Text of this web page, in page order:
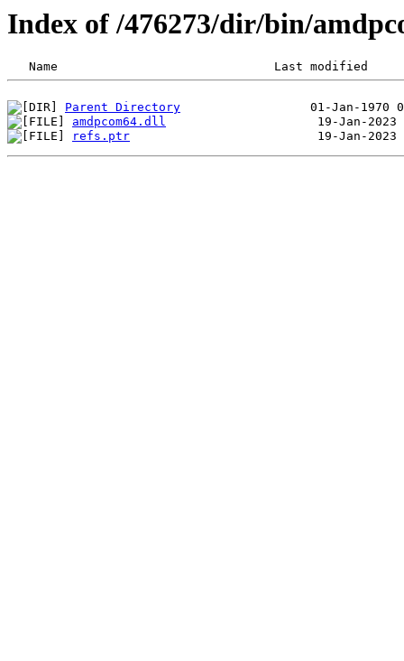
Index of /476273/dir/bin/
Parent Directory
amdpcom64.dll
refs.ptr